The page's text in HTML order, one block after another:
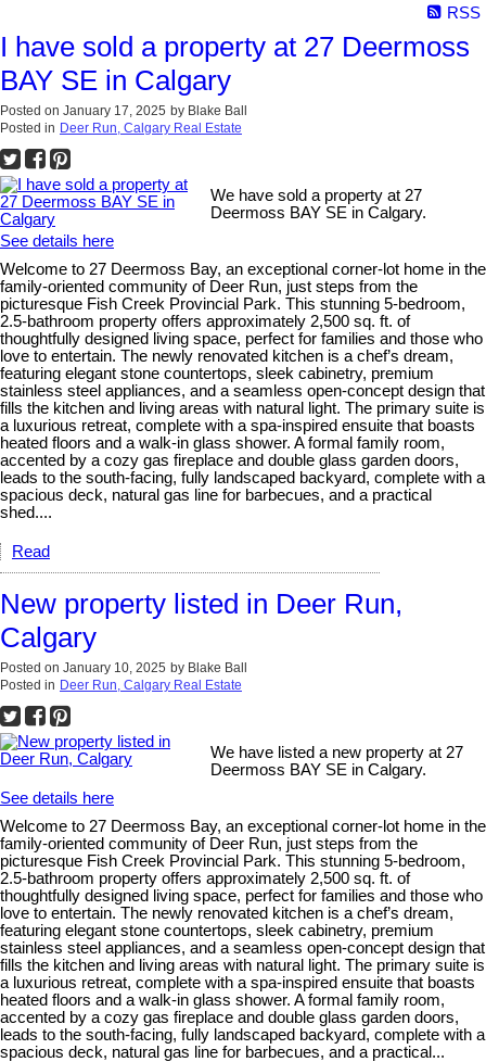
RSS
I have sold a property at 27 Deermoss
BAY SE in Calgary
Posted on January 17, 2025 by Blake Ball
Posted in Deer Run, Calgary Real Estate
We have sold a property at 27
Deermoss BAY SE in Calgary.
See details here
Welcome to 27 Deermoss Bay, an exceptional corner-lot home in the
family-oriented community of Deer Run, just steps from the
picturesque Fish Creek Provincial Park. This stunning 5-bedroom,
2.5-bathroom property offers approximately 2,500 sq. ft. of
thoughtfully designed living space, perfect for families and those who
love to entertain. The newly renovated kitchen is a chef’s dream,
featuring elegant stone countertops, sleek cabinetry, premium
stainless steel appliances, and a seamless open-concept design that
fills the kitchen and living areas with natural light. The primary suite is
a luxurious retreat, complete with a spa-inspired ensuite that boasts
heated floors and a walk-in glass shower. A formal family room,
accented by a cozy gas fireplace and double glass garden doors,
leads to the south-facing, fully landscaped backyard, complete with a
spacious deck, natural gas line for barbecues, and a practical
shed....
Read
New property listed in Deer Run,
Calgary
Posted on January 10, 2025 by Blake Ball
Posted in Deer Run, Calgary Real Estate
We have listed a new property at 27
Deermoss BAY SE in Calgary.
See details here
Welcome to 27 Deermoss Bay, an exceptional corner-lot home in the
family-oriented community of Deer Run, just steps from the
picturesque Fish Creek Provincial Park. This stunning 5-bedroom,
2.5-bathroom property offers approximately 2,500 sq. ft. of
thoughtfully designed living space, perfect for families and those who
love to entertain. The newly renovated kitchen is a chef’s dream,
featuring elegant stone countertops, sleek cabinetry, premium
stainless steel appliances, and a seamless open-concept design that
fills the kitchen and living areas with natural light. The primary suite is
a luxurious retreat, complete with a spa-inspired ensuite that boasts
heated floors and a walk-in glass shower. A formal family room,
accented by a cozy gas fireplace and double glass garden doors,
leads to the south-facing, fully landscaped backyard, complete with a
spacious deck, natural gas line for barbecues, and a practical...